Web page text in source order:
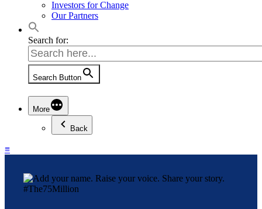
Investors for Change
Our Partners
Search for:
Search Button
More
Back
≡